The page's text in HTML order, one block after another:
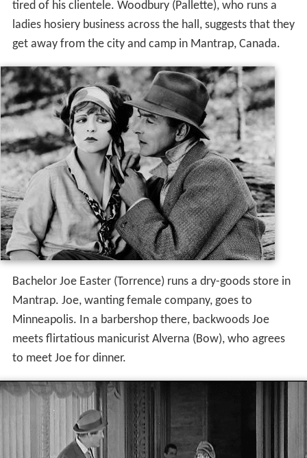
tired of his clientele. Woodbury (Pallette), who runs a
ladies hosiery business across the hall, suggests that they
get away from the city and camp in Mantrap, Canada.
Bachelor Joe Easter (Torrence) runs a dry-goods store in
Mantrap. Joe, wanting female company, goes to
Minneapolis. In a barbershop there, backwoods Joe
meets flirtatious manicurist Alverna (Bow), who agrees
to meet Joe for dinner.